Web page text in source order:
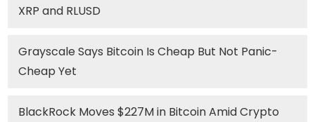
XRP and RLUSD
Grayscale Says Bitcoin Is Cheap But Not Panic-
Cheap Yet
BlackRock Moves $227M in Bitcoin Amid Crypto